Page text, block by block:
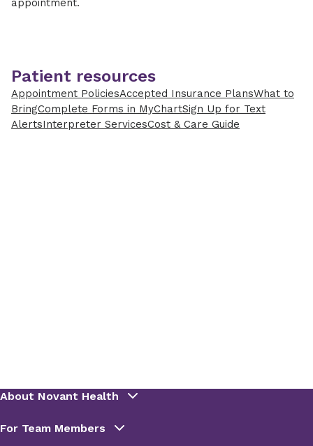
appointment.
Patient resources
Appointment PoliciesAccepted Insurance PlansWhat to
BringComplete Forms in MyChartSign Up for Text
AlertsInterpreter ServicesCost & Care Guide